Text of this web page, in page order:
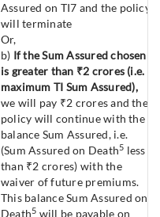
Assured on TI7 and the policy
will terminate
Or,
b) If the Sum Assured chosen
is greater than ₹2 crores (i.e.
maximum TI Sum Assured),
we will pay ₹2 crores and the
policy will continue with the
balance Sum Assured, i.e.
(Sum Assured on Death5 less
than ₹2 crores) with the
waiver of future premiums.
This balance Sum Assured on
Death5 will be payable on